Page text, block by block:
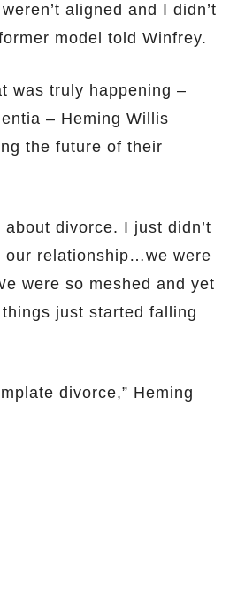
aligned and I didn’t
model told Winfrey.
was truly happening –
– Heming Willis
the future of their
about divorce. I just didn’t
our relationship…we were
were so meshed and yet
just started falling
divorce,” Heming